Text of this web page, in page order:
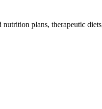
plans, therapeutic